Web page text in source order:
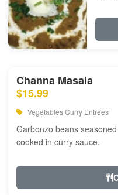
Channa Masala
$15.99
Vegetables Curry Entrees
Garbonzo beans
cooked in curry sauce.